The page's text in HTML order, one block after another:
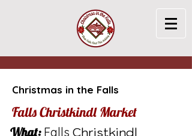
Christmas in the Falls
Falls Christkindl Market
What:Falls Christkindl